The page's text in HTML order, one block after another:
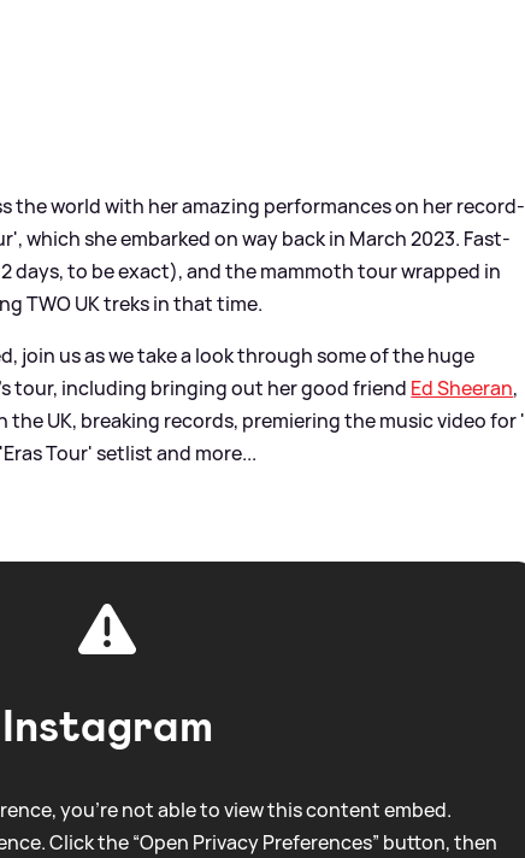
the world with her amazing performances on her record-
which she embarked on way back in March 2023. Fast-
days, to be exact), and the mammoth tour wrapped in
TWO UK treks in that time.
join us as we take a look through some of the huge
tour, including bringing out her good friend Ed Sheeran,
UK, breaking records, premiering the music video for '
Tour' setlist and more...
Instagram
you're not able to view this content embed.
Click the “Open Privacy Preferences” button, then